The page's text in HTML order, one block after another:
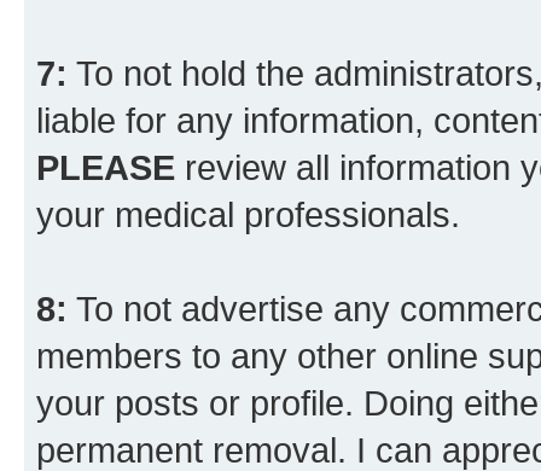
7: To not hold the
liable for any information,
PLEASE review all information
your medical professionals.
8: To not advertise any
members to any other online
your posts or profile. Doing
permanent removal. I can